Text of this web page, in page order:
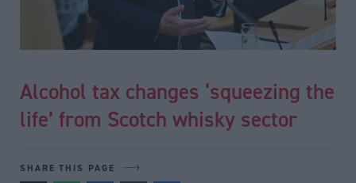
Alcohol tax changes ‘squeezing the
life’ from Scotch whisky sector
SHARE THIS PAGE